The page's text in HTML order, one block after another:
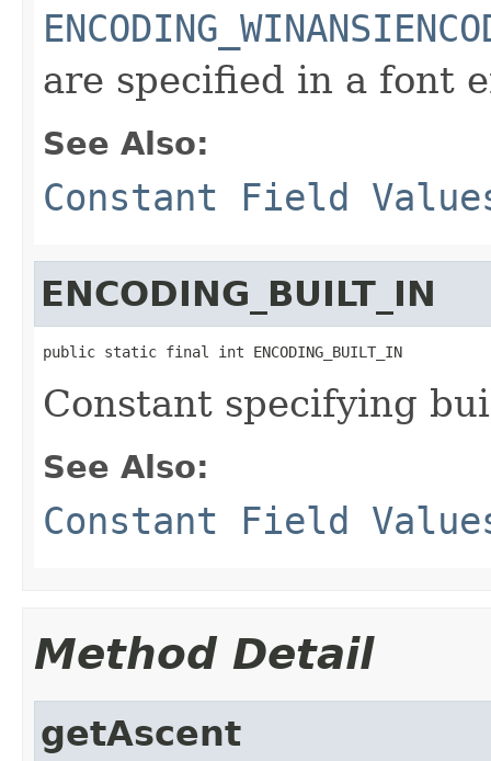
are specified in a font
See Also:
Constant Field
ENCODING_BUILT_IN
public static final int ENCODING_BUILT_IN
Constant specifying
See Also:
Constant Field
Method Detail
getAscent